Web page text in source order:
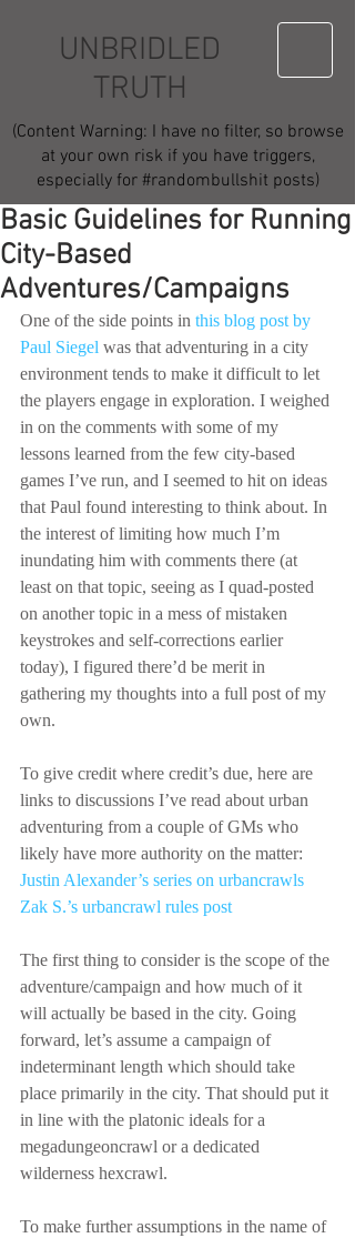
UNBRIDLED
TRUTH
(Content Warning: I have no filter, so browse
at your own risk if you have triggers,
especially for #randombullshit posts)
Basic Guidelines for Running
City-Based
Adventures/Campaigns
One of the side points in this blog post by
Paul Siegel was that adventuring in a city
environment tends to make it difficult to let
the players engage in exploration. I weighed
in on the comments with some of my
lessons learned from the few city-based
games I’ve run, and I seemed to hit on ideas
that Paul found interesting to think about. In
the interest of limiting how much I’m
inundating him with comments there (at
least on that topic, seeing as I quad-posted
on another topic in a mess of mistaken
keystrokes and self-corrections earlier
today), I figured there’d be merit in
gathering my thoughts into a full post of my
own.
To give credit where credit’s due, here are
links to discussions I’ve read about urban
adventuring from a couple of GMs who
likely have more authority on the matter:
Justin Alexander’s series on urbancrawls
Zak S.’s urbancrawl rules post
The first thing to consider is the scope of the
adventure/campaign and how much of it
will actually be based in the city. Going
forward, let’s assume a campaign of
indeterminant length which should take
place primarily in the city. That should put it
in line with the platonic ideals for a
megadungeoncrawl or a dedicated
wilderness hexcrawl.
To make further assumptions in the name of